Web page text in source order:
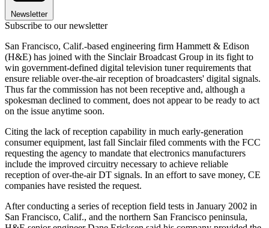
Newsletter
Subscribe to our newsletter
San Francisco, Calif.-based engineering firm Hammett & Edison
(H&E) has joined with the Sinclair Broadcast Group in its fight to
win government-defined digital television tuner requirements that
ensure reliable over-the-air reception of broadcasters' digital signals.
Thus far the commission has not been receptive and, although a
spokesman declined to comment, does not appear to be ready to act
on the issue anytime soon.
Citing the lack of reception capability in much early-generation
consumer equipment, last fall Sinclair filed comments with the FCC
requesting the agency to mandate that electronics manufacturers
include the improved circuitry necessary to achieve reliable
reception of over-the-air DT signals. In an effort to save money, CE
companies have resisted the request.
After conducting a series of reception field tests in January 2002 in
San Francisco, Calif., and the northern San Francisco peninsula,